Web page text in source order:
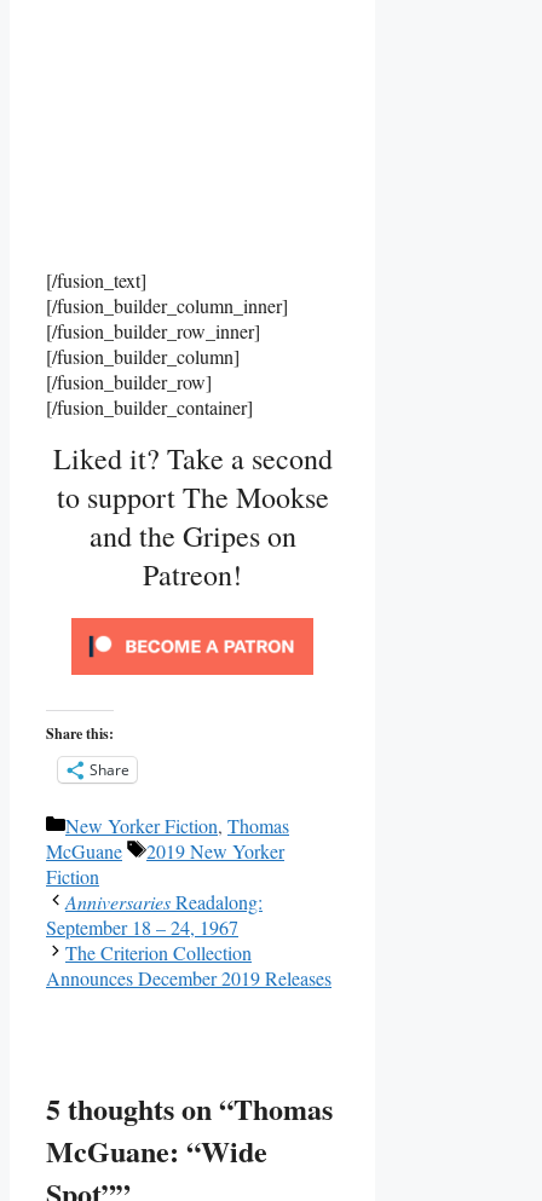
[/fusion_text]
[/fusion_builder_column_inner]
[/fusion_builder_row_inner]
[/fusion_builder_column]
[/fusion_builder_row]
[/fusion_builder_container]
Liked it? Take a second
to support The Mookse
and the Gripes on
Patreon!
Share this:
Share
Categories
New Yorker Fiction, Thomas
McGuane
Tags
2019 New Yorker
Fiction
AnniversariesReadalong:
September 18 – 24, 1967
The Criterion Collection
Announces December 2019 Releases
5 thoughts on “Thomas
McGuane: “Wide